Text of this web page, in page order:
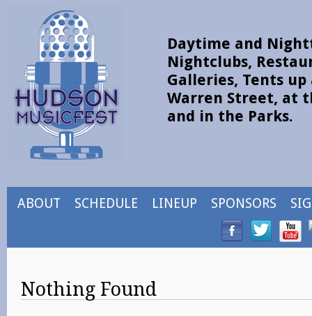
Daytime and
Nightclubs,
Galleries, Tents up
Warren Street, at
and in the Parks.
ABOUT SCHEDULE LINEUP SPONSORS
Nothing Found